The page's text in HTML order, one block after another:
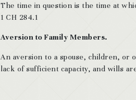
The time in question is the time at
1 CH 284.1
Aversion to Family Members.
An aversion to a spouse, children, or
lack of sufficient capacity, and wills